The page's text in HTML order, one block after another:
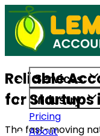
Services
Industry
Pricing
About
US
Reliable
for Startups
The fast-moving